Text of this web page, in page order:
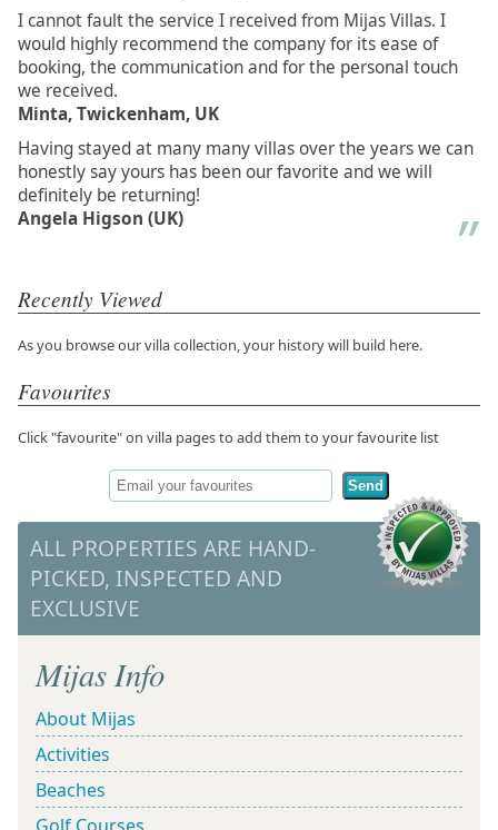
I cannot fault the service I received from Mijas Villas. I
would highly recommend the company for its ease of
booking, the communication and for the personal touch
we received.
Minta, Twickenham, UK
Having stayed at many many villas over the years we can
honestly say yours has been our favorite and we will
definitely be returning!
Angela Higson (UK)
Recently Viewed
As you browse our villa collection, your history will build here.
Favourites
Click "favourite" on villa pages to add them to your favourite list
Send
ALL PROPERTIES ARE HAND-
PICKED, INSPECTED AND
EXCLUSIVE
Mijas Info
About Mijas
Activities
Beaches